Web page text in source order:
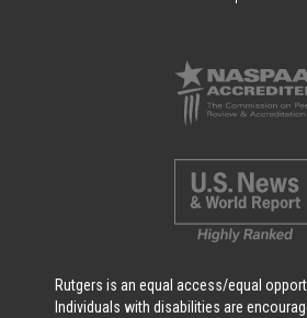
Rutgers is an equal access/equal
Individuals with disabilities are